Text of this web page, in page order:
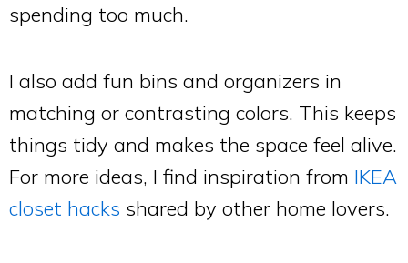
spending too much.
I also add fun bins and organizers in
matching or contrasting colors. This keeps
things tidy and makes the space feel alive.
For more ideas, I find inspiration from IKEA
closet hacks shared by other home lovers.